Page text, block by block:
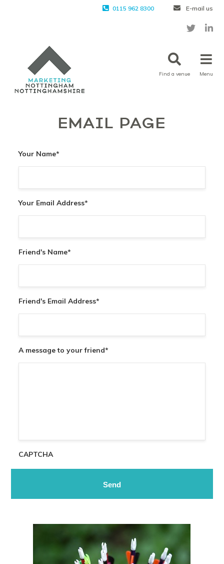
0115 962 8300 E-mail us
Find a venue Menu
EMAIL PAGE
Your Name*
Your Email Address*
Friend's Name*
Friend's Email Address*
A message to your friend*
CAPTCHA